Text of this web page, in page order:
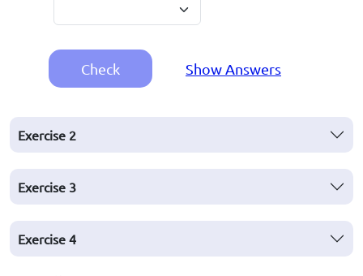
Check Show Answers
Exercise 2
Exercise 3
Exercise 4